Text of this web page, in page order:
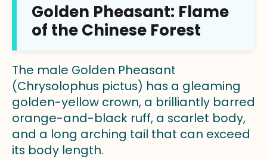
Golden Pheasant: Flame
of the Chinese Forest
The male Golden Pheasant
(Chrysolophus pictus) has a gleaming
golden-yellow crown, a brilliantly barred
orange-and-black ruff, a scarlet body,
and a long arching tail that can exceed
its body length.